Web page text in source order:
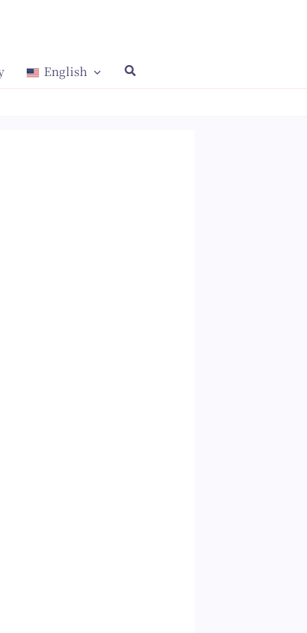
English